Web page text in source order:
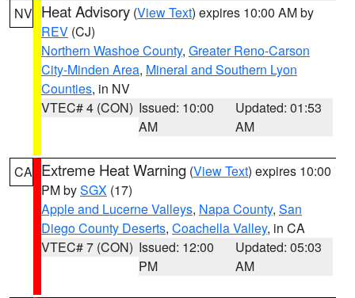
NV Heat Advisory (View Text) expires 10:00 AM by
REV (CJ)
Northern Washoe County, Greater Reno-Carson
City-Minden Area, Mineral and Southern Lyon
Counties, in NV
VTEC# 4 (CON) Issued: 10:00
AM
Updated: 01:53
AM
CA Extreme Heat Warning (View Text) expires 10:00
PM bySGX (17)
Apple and Lucerne Valleys, Napa County, San
Diego County Deserts, Coachella Valley, in CA
VTEC# 7 (CON) Issued: 12:00
PM
Updated: 05:03
AM